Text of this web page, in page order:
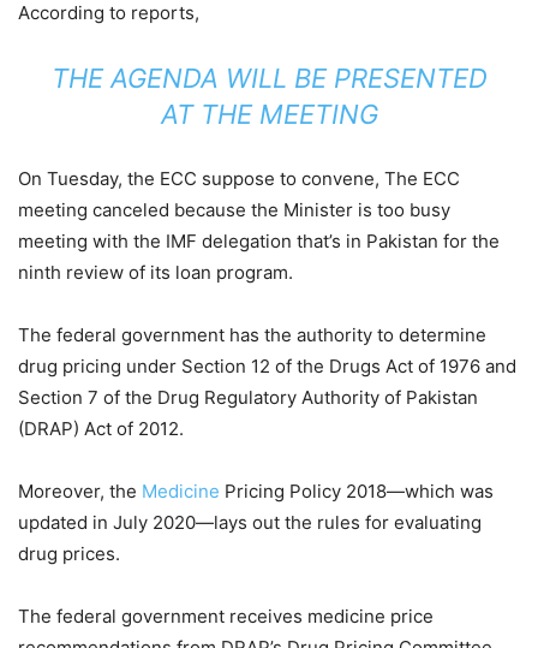
According to reports,
THE AGENDA WILL BE PRESENTED
AT THE MEETING
On Tuesday, the ECC suppose to convene, The ECC
meeting canceled because the Minister is too busy
meeting with the IMF delegation that’s in Pakistan for the
ninth review of its loan program.
The federal government has the authority to determine
drug pricing under Section 12 of the Drugs Act of 1976 and
Section 7 of the Drug Regulatory Authority of Pakistan
(DRAP) Act of 2012.
Moreover, the Medicine Pricing Policy 2018—which was
updated in July 2020—lays out the rules for evaluating
drug prices.
The federal government receives medicine price